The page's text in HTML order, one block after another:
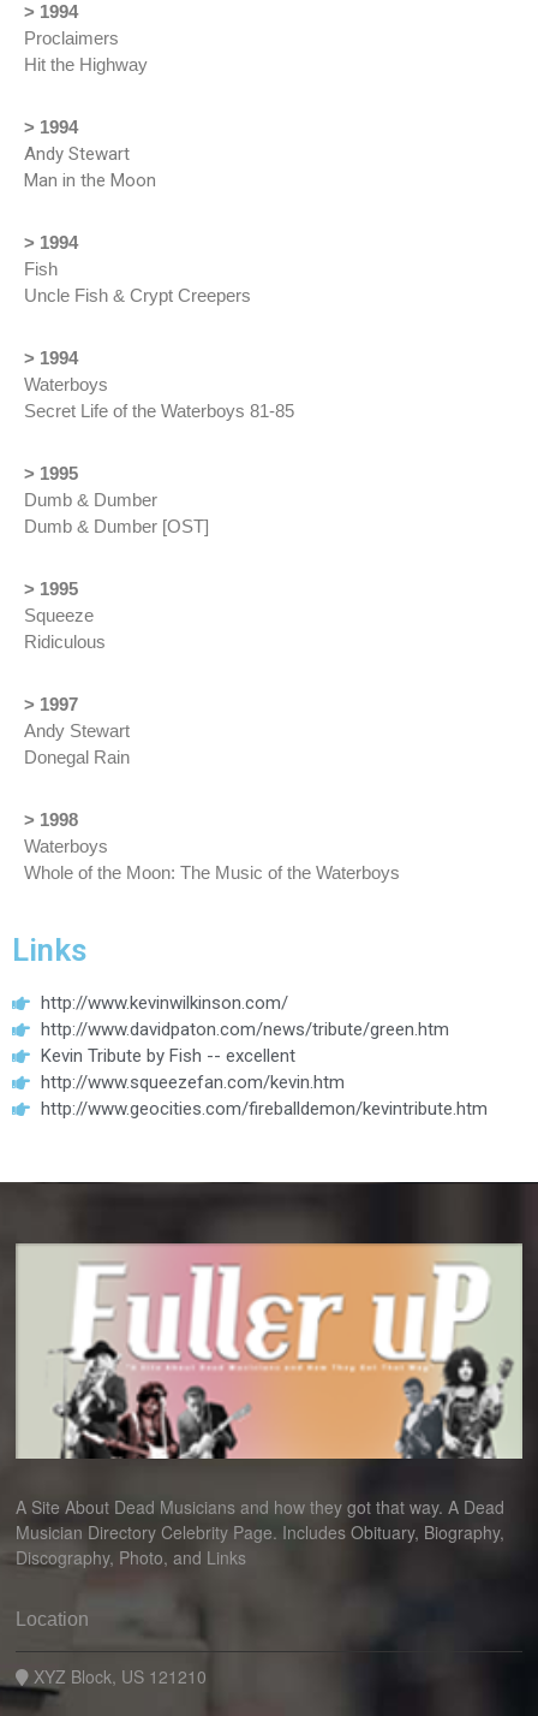
> 1994
Proclaimers
Hit the Highway
> 1994
Andy Stewart
Man in the Moon
> 1994
Fish
Uncle Fish & Crypt Creepers
> 1994
Waterboys
Secret Life of the Waterboys 81-85
> 1995
Dumb & Dumber
Dumb & Dumber [OST]
> 1995
Squeeze
Ridiculous
> 1997
Andy Stewart
Donegal Rain
> 1998
Waterboys
Whole of the Moon: The Music of the Waterboys
Links
http://www.kevinwilkinson.com/
http://www.davidpaton.com/news/tribute/green.htm
Kevin Tribute by Fish -- excellent
http://www.squeezefan.com/kevin.htm
http://www.geocities.com/fireballdemon/kevintribute.htm
A Site About Dead Musicians and how they got that way. A Dead
Musician Directory Celebrity Page. Includes Obituary, Biography,
Discography, Photo, and Links
Location
XYZ Block, US 121210